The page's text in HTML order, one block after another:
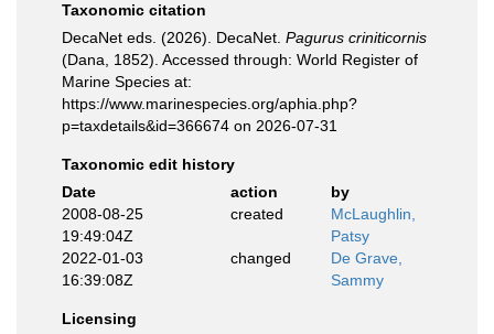
Taxonomic citation
DecaNet eds. (2026). DecaNet. Pagurus criniticornis
(Dana, 1852). Accessed through: World Register of
Marine Species at:
https://www.marinespecies.org/aphia.php?
p=taxdetails&id=366674 on 2026-07-31
Taxonomic edit history
Date
action
by
2008-08-25
19:49:04Z
created
McLaughlin,
Patsy
2022-01-03
16:39:08Z
changed
De Grave,
Sammy
Licensing